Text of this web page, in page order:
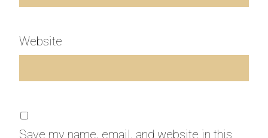
Website
Save my name, email, and website in this